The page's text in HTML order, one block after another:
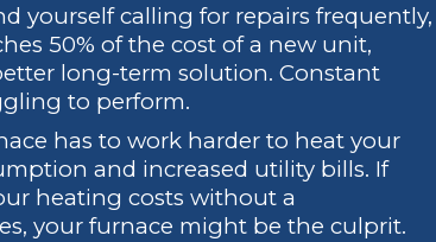
yourself calling for repairs frequently,
50% of the cost of a new unit,
long-term solution. Constant
to perform.
has to work harder to heat your
and increased utility bills. If
heating costs without a
your furnace might be the culprit.